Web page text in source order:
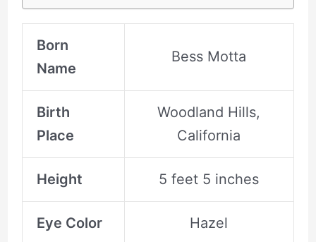
Born
Name
Bess Motta
Birth
Place
Woodland Hills,
California
Height 5 feet 5 inches
Eye Color Hazel